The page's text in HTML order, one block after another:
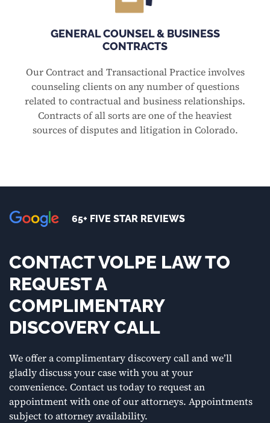
GENERAL COUNSEL & BUSINESS
CONTRACTS
Our Contract and Transactional Practice involves
counseling clients on any number of questions
related to contractual and business relationships.
Contracts of all sorts are one of the heaviest
sources of disputes and litigation in Colorado.
65+ FIVE STAR REVIEWS
CONTACT VOLPE LAW TO
REQUEST A
COMPLIMENTARY
DISCOVERY CALL
We offer a complimentary discovery call and we’ll
gladly discuss your case with you at your
convenience. Contact us today to request an
appointment with one of our attorneys. Appointments
subject to attorney availability.